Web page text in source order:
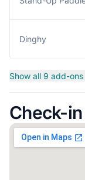
Dinghy
Show all 9 add-ons
Check-